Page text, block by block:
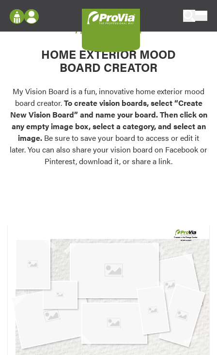
Configure doors and windows, or visualize
your home in 2D or 3D with ProVia products.
Palettes & Colors
Find pre-selected exterior color palettes and
exterior color inspiration.
Trending
Browse some of our most popular door,
own vision boards.
Log In
Register
My Vision Boards
Register Using Your entryLINK Credentials
My Vision Board
HOME EXTERIOR MOOD
BOARD CREATOR
My Vision Board is a fun, innovative home exterior mood
board creator.To create vision boards, select “Create
New Vision Board” and name your board. Then click on
any empty image box, select a category, and select an
image. Be sure to save your board to access or edit it
later. You can also share your vision board on Facebook or
Pinterest, download it, or share a link.
Created in theDesign Center
at provia.com